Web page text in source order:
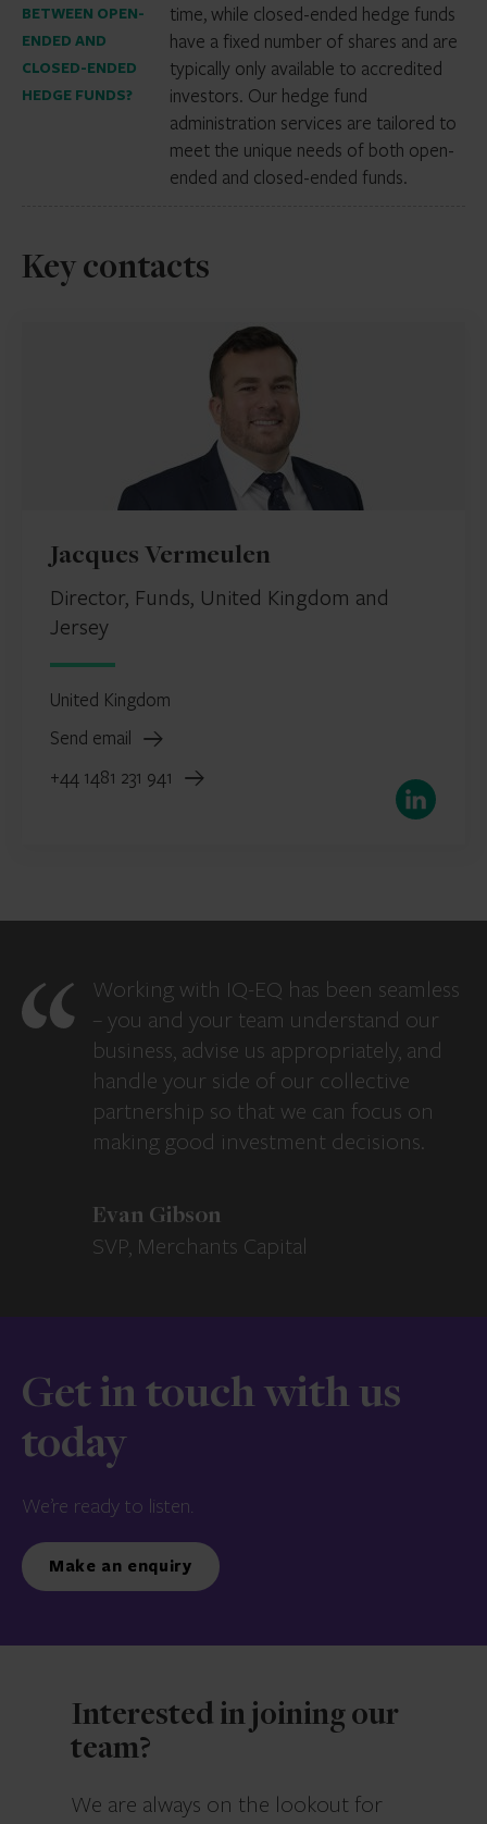
BETWEEN OPEN-
ENDED AND
CLOSED-ENDED
HEDGE FUNDS?
time, while closed-ended hedge funds
have a fixed number of shares and are
typically only available to accredited
investors. Our hedge fund
administration services are tailored to
meet the unique needs of both open-
ended and closed-ended funds.
Key contacts
Jacques Vermeulen
Director, Funds, United Kingdom and
Jersey
United Kingdom
Send email
+44 1481 231 941
LinkedIn
Working with IQ-EQ has been seamless
– you and your team understand our
business, advise us appropriately, and
handle your side of our collective
partnership so that we can focus on
making good investment decisions.
Evan Gibson
SVP, Merchants Capital
Get in touch with us
today
We’re ready to listen.
Make an enquiry
Interested in joining our
team?
We are always on the lookout for